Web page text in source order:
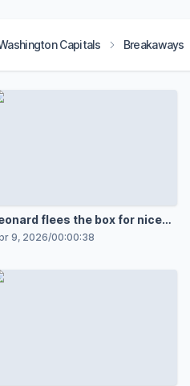
Capitals Breakaways
flees the box for nice
goal
9, 2026/00:00:38